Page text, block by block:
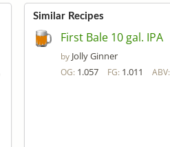
Similar Recipes
First Bale 10 gal. IPA
by Jolly Ginner
OG: 1.057 FG: 1.011 ABV: